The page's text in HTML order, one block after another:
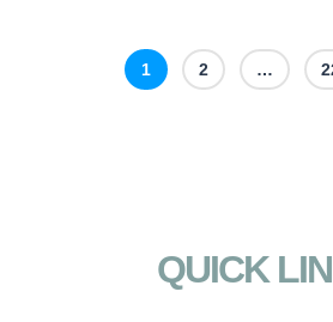
1 2 …
QUICK